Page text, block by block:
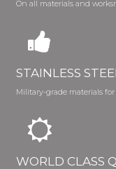
On all materials and
STAINLESS
Military-grade materials
WORLD CLASS